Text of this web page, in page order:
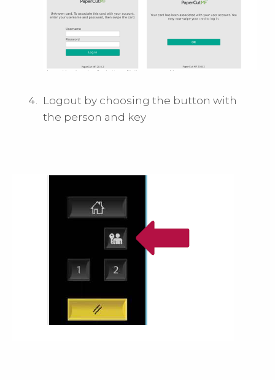
Logout by choosing the button with
the person and key